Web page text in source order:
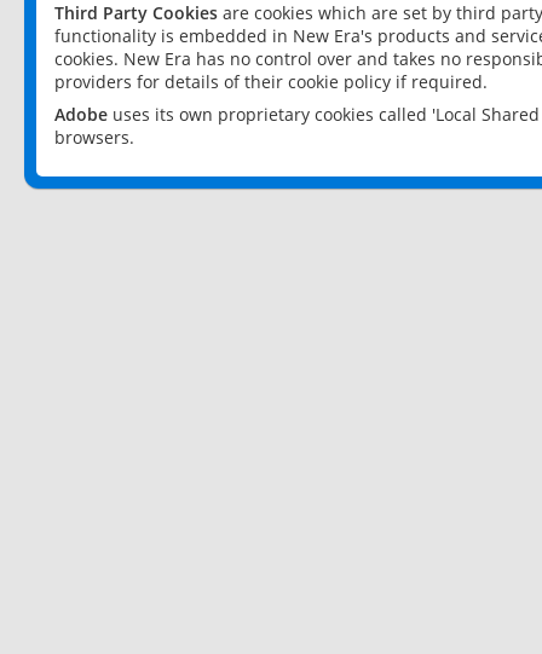
Third Party Cookies are cookies which are set by third
functionality is embedded in New Era's products and
cookies. New Era has no control over and takes no
providers for details of their cookie policy if required.
Adobe uses its own proprietary cookies called 'Local
browsers.